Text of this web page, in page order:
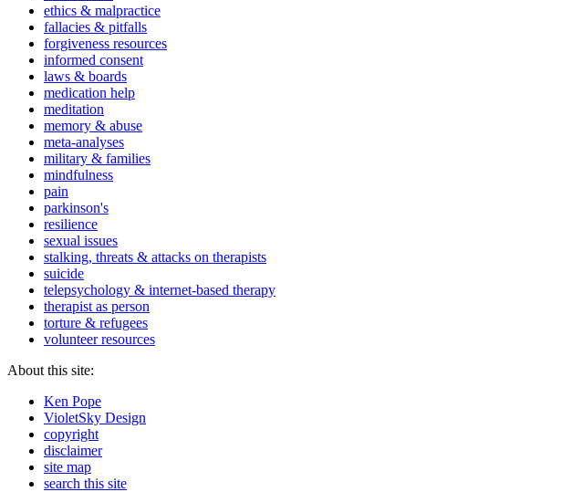
ethics & malpractice
fallacies & pitfalls
forgiveness resources
informed consent
laws & boards
medication help
meditation
memory & abuse
meta-analyses
military & families
mindfulness
pain
parkinson's
resilience
sexual issues
stalking, threats & attacks on therapists
suicide
telepsychology & internet-based therapy
therapist as person
torture & refugees
volunteer resources
About this site:
Ken Pope
VioletSky Design
copyright
disclaimer
site map
search this site